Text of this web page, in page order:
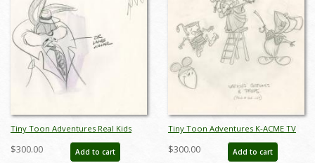
Tiny Toon Adventures Real Kids
Don't Eat Broccoli Bugs Bunny
Model Drawing - ID: oct23209
$300.00 Add to cart
Tiny Toon Adventures K-ACME TV
Various Costumes and Props Model
Drawing - ID: oct23227
$300.00 Add to cart